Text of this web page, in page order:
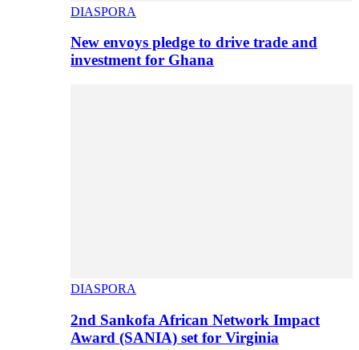
DIASPORA
New envoys pledge to drive trade and
investment for Ghana
DIASPORA
2nd Sankofa African Network Impact
Award (SANIA) set for Virginia